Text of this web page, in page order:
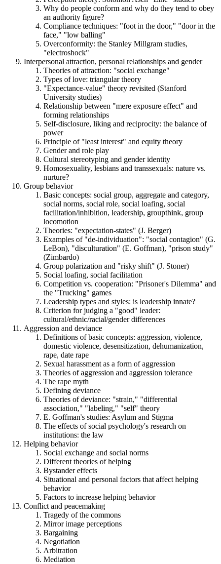
Why do people conform and why do they tend to obey
an authority figure?
Compliance techniques: "foot in the door," "door in the
face," "low balling"
Overconformity: the Stanley Millgram studies,
"electroshock"
Interpersonal attraction, personal relationships and gender
Theories of attraction: "social exchange"
Types of love: triangular theory
"Expectance-value" theory revisited (Stanford
University studies)
Relationship between "mere exposure effect" and
forming relationships
Self-disclosure, liking and reciprocity: the balance of
power
Principle of "least interest" and equity theory
Gender and role play
Cultural stereotyping and gender identity
Homosexuality, lesbians and transsexuals: nature vs.
nurture?
Group behavior
Basic concepts: social group, aggregate and category,
social norms, social role, social loafing, social
facilitation/inhibition, leadership, groupthink, group
locomotion
Theories: "expectation-states" (J. Berger)
Examples of "de-individuation": "social contagion" (G.
LeBon), "disculturation" (E. Goffman), "prison study"
(Zimbardo)
Group polarization and "risky shift" (J. Stoner)
Social loafing, social facilitation
Competition vs. cooperation: "Prisoner's Dilemma" and
the "Trucking" games
Leadership types and styles: is leadership innate?
Criterion for judging a "good" leader:
cultural/ethnic/racial/gender differences
Aggression and deviance
Definitions of basic concepts: aggression, violence,
domestic violence, desensitization, dehumanization,
rape, date rape
Sexual harassment as a form of aggression
Theories of aggression and aggression tolerance
The rape myth
Defining deviance
Theories of deviance: "strain," "differential
association," "labeling," "self" theory
E. Goffman's studies: Asylum and Stigma
The effects of social psychology's research on
institutions: the law
Helping behavior
Social exchange and social norms
Different theories of helping
Bystander effects
Situational and personal factors that affect helping
behavior
Factors to increase helping behavior
Conflict and peacemaking
Tragedy of the commons
Mirror image perceptions
Bargaining
Negotiation
Arbitration
Mediation